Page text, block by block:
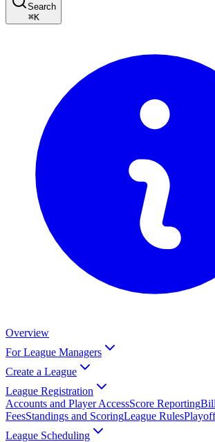
Search
⌘K
Overview
For League Managers
Create a League
League Registration
Accounts and Player AccessScore Reporting
FeesStandings and ScoringLeague Rules
League Scheduling